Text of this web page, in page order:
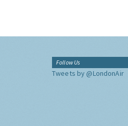
Follow Us
Tweets by @LondonAir